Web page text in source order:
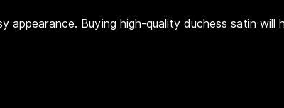
appearance. Buying high-quality duchess satin